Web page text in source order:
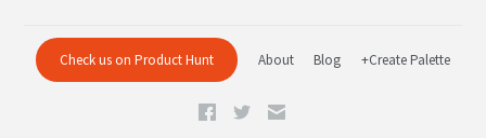
Check us on Product Hunt About Blog +Create Palette